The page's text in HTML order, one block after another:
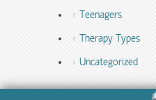
Teenagers
Therapy Types
Uncategorized